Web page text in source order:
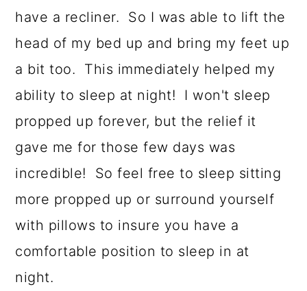
have a recliner. So I was able to lift the
head of my bed up and bring my feet up
a bit too. This immediately helped my
ability to sleep at night! I won't sleep
propped up forever, but the relief it
gave me for those few days was
incredible! So feel free to sleep sitting
more propped up or surround yourself
with pillows to insure you have a
comfortable position to sleep in at
night.